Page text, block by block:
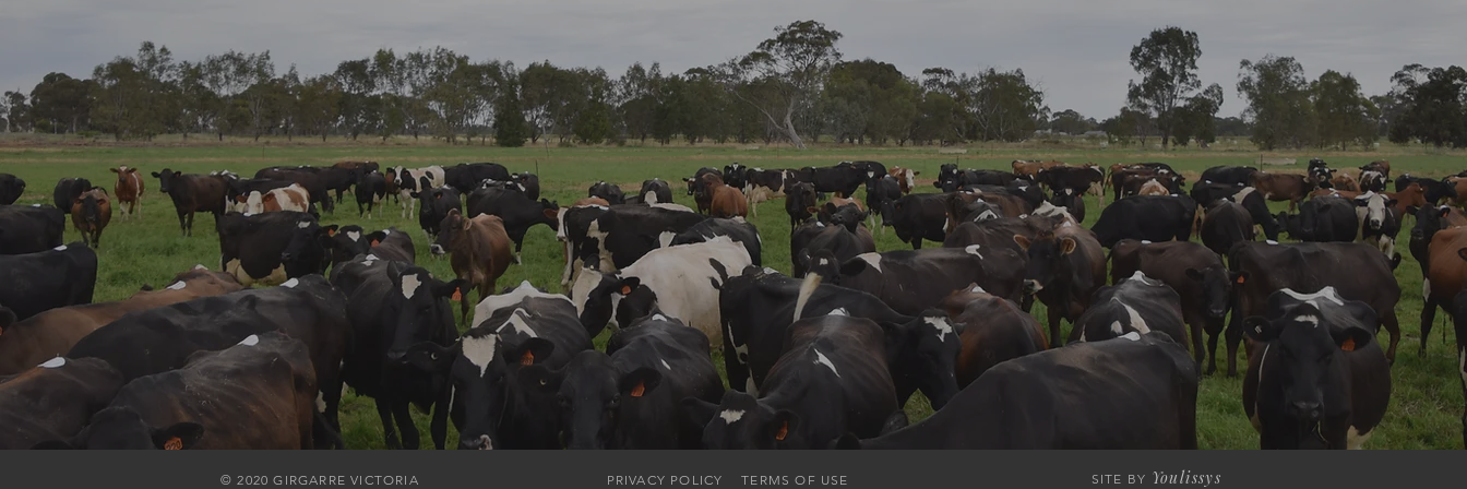
© 2020 GIRGARRE VICTORIA PRIVACY POLICY TERMS OF USE SITE BY Youlissys